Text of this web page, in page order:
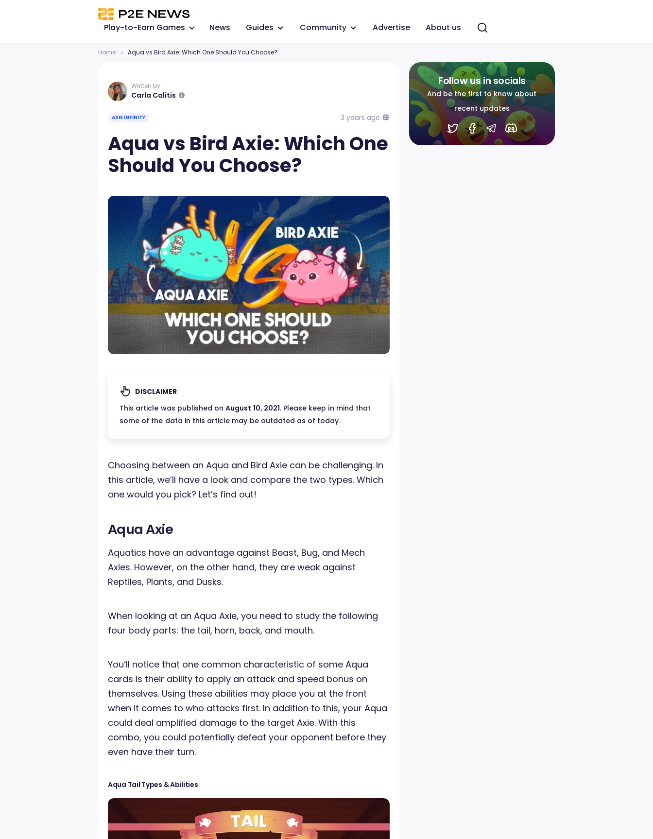
Play-to-Earn Games News Guides Community Advertise About us
Home Aqua vs Bird Axie: Which One Should You Choose?
Written by
Carla Calitis
AXIE INFINITY 3 years ago
Aqua vs Bird Axie: Which One
Should You Choose?
DISCLAIMER
This article was published onAugust 10, 2021. Please keep in mind that
some of the data in this article may be outdated as of today.
Choosing between an Aqua and Bird Axie can be challenging. In
this article, we’ll have a look and compare the two types. Which
one would you pick? Let’s find out!
Aqua Axie
Aquatics have an advantage against Beast, Bug, and Mech
Axies. However, on the other hand, they are weak against
Reptiles, Plants, and Dusks.
When looking at an Aqua Axie, you need to study the following
four body parts: the tail, horn, back, and mouth.
You’ll notice that one common characteristic of some Aqua
cards is their ability to apply an attack and speed bonus on
themselves. Using these abilities may place you at the front
when it comes to who attacks first. In addition to this, your Aqua
could deal amplified damage to the target Axie. With this
combo, you could potentially defeat your opponent before they
even have their turn.
Aqua Tail Types & Abilities
Follow us in socials
And be the first to know about
recent updates